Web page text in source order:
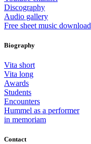
Discography
Audio gallery
Free sheet music download
Biography
Vita short
Vita long
Awards
Students
Encounters
Hummel as a performer
in memoriam
Contact